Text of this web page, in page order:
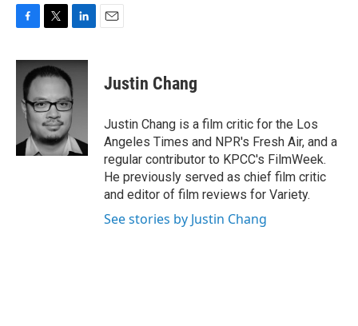
c
b
o
i
t
e
r
n
k
e
d
I
n
Justin Chang
Justin Chang is a film critic for the Los
Angeles Times and NPR's Fresh Air, and a
regular contributor to KPCC's FilmWeek.
He previously served as chief film critic
and editor of film reviews for Variety.
See stories by Justin Chang